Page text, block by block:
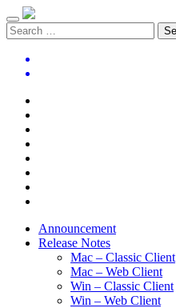
Announcement
Release Notes
Mac – Classic Client
Mac – Web Client
Win – Classic Client
Win – Web Client